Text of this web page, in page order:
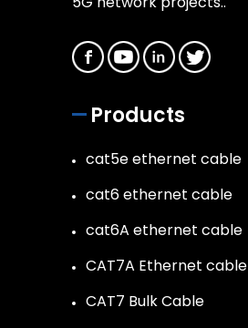
Products
cat5e ethernet cable
cat6 ethernet cable
cat6A ethernet cable
CAT7A Ethernet cable
CAT7 Bulk Cable